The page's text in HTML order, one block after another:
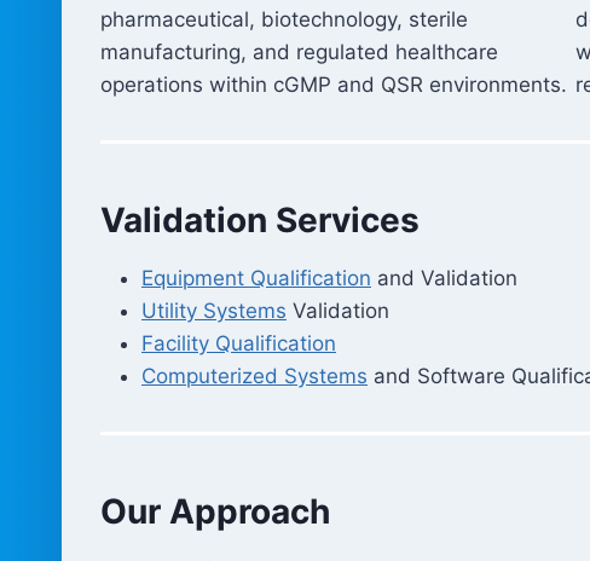
pharmaceutical, biotechnology, sterile
manufacturing, and regulated healthcare
operations within cGMP and QSR environments.
Validation Services
Equipment Qualification and Validation
Utility Systems Validation
Facility Qualification
Computerized Systems and Software
Our Approach